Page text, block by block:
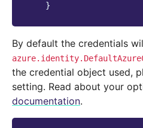
}
By default the credentials
the credential object used,
setting. Read about your
documentation.